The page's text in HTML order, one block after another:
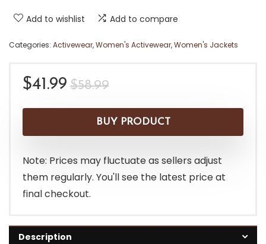
Add to wishlist Add to compare
Categories: Activewear,Women's Activewear,Women's Jackets
$58.99Original
was:
$58.99.
$41.99
Current
is:
$41.99.
BUY PRODUCT
Note: Prices may fluctuate as sellers adjust
them regularly. You'll see the latest price at
final checkout.
Description